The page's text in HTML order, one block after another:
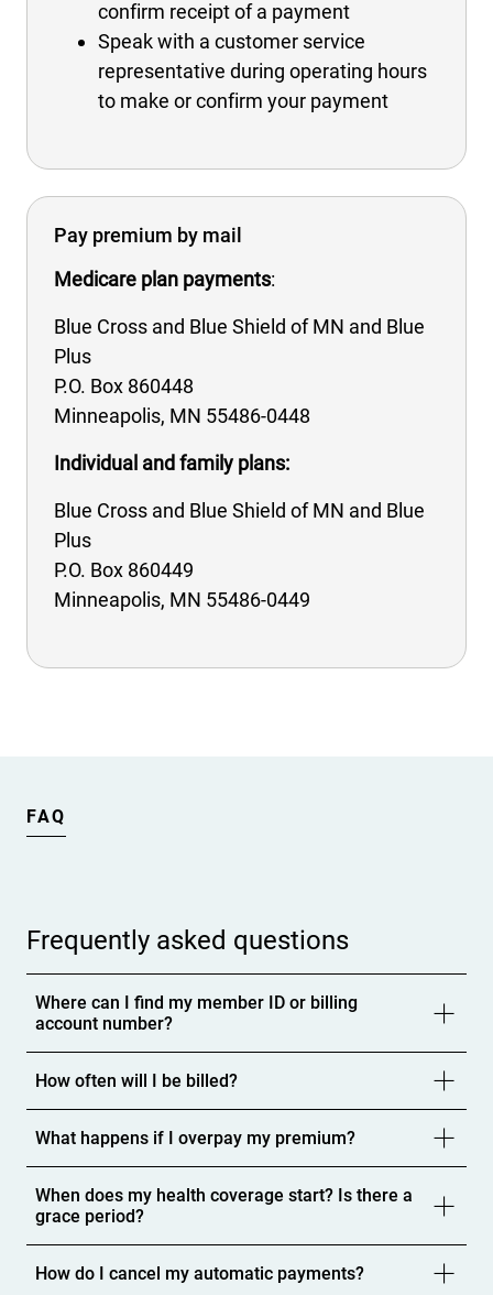
confirm receipt of a payment
Speak with a customer service
representative during operating hours
to make or confirm your payment
Pay premium by mail
Medicare plan payments:
Blue Cross and Blue Shield of MN and Blue
Plus
P.O. Box 860448
Minneapolis, MN 55486-0448
Individual and family plans:
Blue Cross and Blue Shield of MN and Blue
Plus
P.O. Box 860449
Minneapolis, MN 55486-0449
FAQ
Frequently asked questions
Where can I find my member ID or billing
account number?
How often will I be billed?
What happens if I overpay my premium?
When does my health coverage start? Is there a
grace period?
How do I cancel my automatic payments?